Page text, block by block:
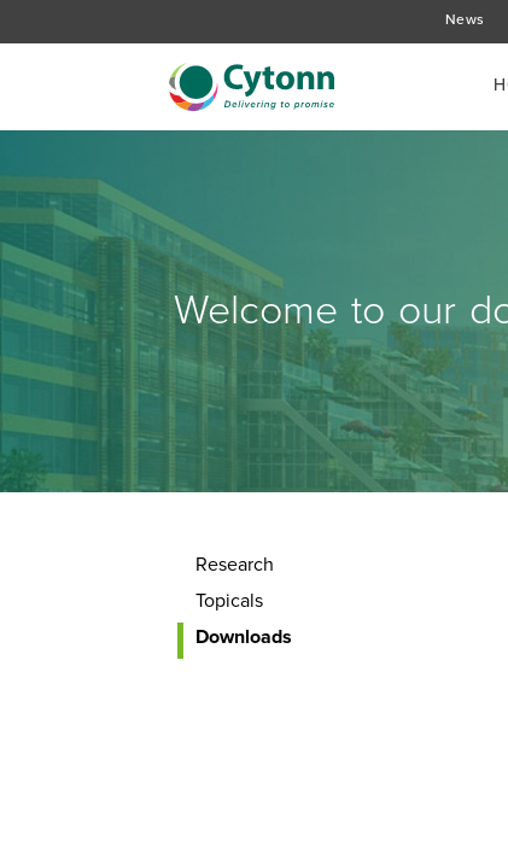
News
Welcome to our
Research
Topicals
Downloads